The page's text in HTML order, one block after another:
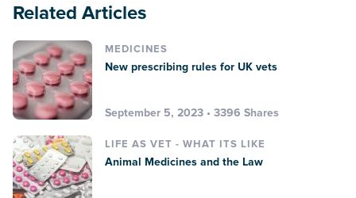
Related Articles
MEDICINES
New prescribing rules for UK vets
September 5, 2023 • 3396 Shares
LIFE AS VET - WHAT ITS LIKE
Animal Medicines and the Law